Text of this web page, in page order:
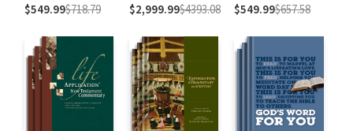
$549.99$718.79 $2,999.99$4393.08 $549.99$657.58